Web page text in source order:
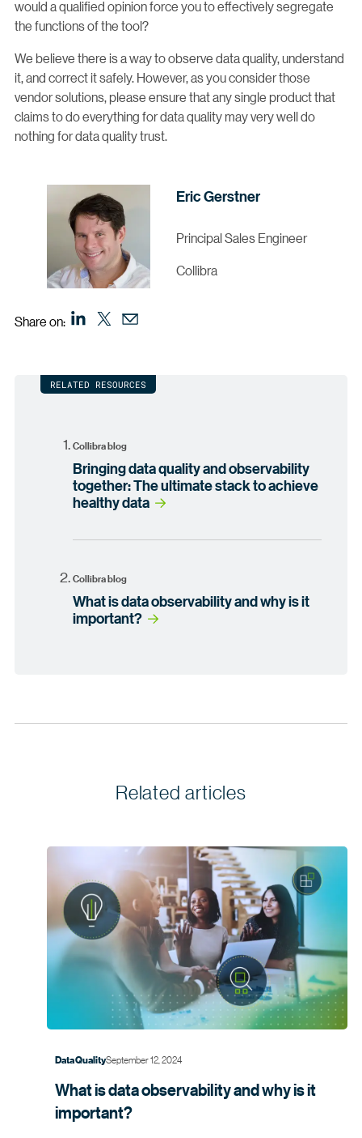
would a qualified opinion force you to effectively segregate
the functions of the tool?
We believe there is a way to observe data quality, understand
it, and correct it safely. However, as you consider those
vendor solutions, please ensure that any single product that
claims to do everything for data quality may very well do
nothing for data quality trust.
Eric Gerstner
Principal Sales Engineer
Collibra
Share on:
RELATED RESOURCES
Collibra blog
Bringing data quality and observability
together: The ultimate stack to achieve
healthy data
Collibra blog
What is data observability and why is it
important?
Related articles
Data QualitySeptember 12, 2024
What is data observability and why is it
important?